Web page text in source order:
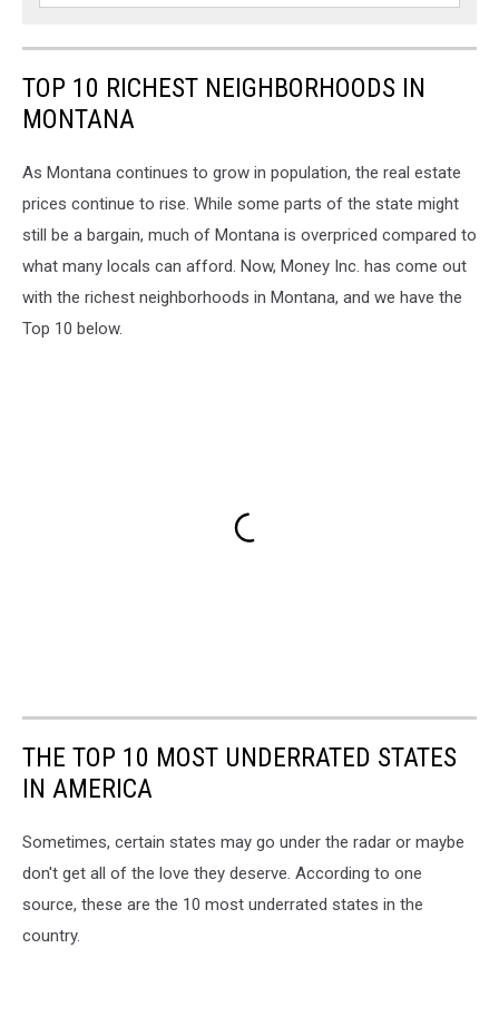
TOP 10 RICHEST NEIGHBORHOODS IN
MONTANA
As Montana continues to grow in population, the real estate
prices continue to rise. While some parts of the state might
still be a bargain, much of Montana is overpriced compared to
what many locals can afford. Now, Money Inc. has come out
with the richest neighborhoods in Montana, and we have the
Top 10 below.
THE TOP 10 MOST UNDERRATED STATES
IN AMERICA
Sometimes, certain states may go under the radar or maybe
don't get all of the love they deserve. According to one
source, these are the 10 most underrated states in the
country.